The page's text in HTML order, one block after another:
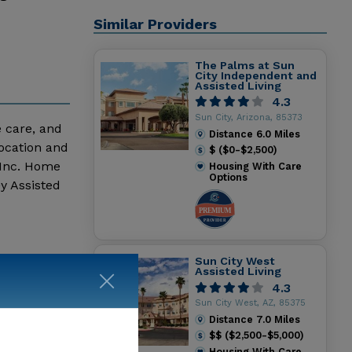
care, and
and
Home
Assisted
Similar Providers
The Palms at Sun
City Independent and
Assisted Living
4.3
Sun City, Arizona, 85373
Distance 6.0Miles
$ ($0-$2,500)
Housing With Care
Options
Sun City West
Assisted Living
4.3
Sun City West, AZ, 85375
Distance 7.0Miles
$$ ($2,500-$5,000)